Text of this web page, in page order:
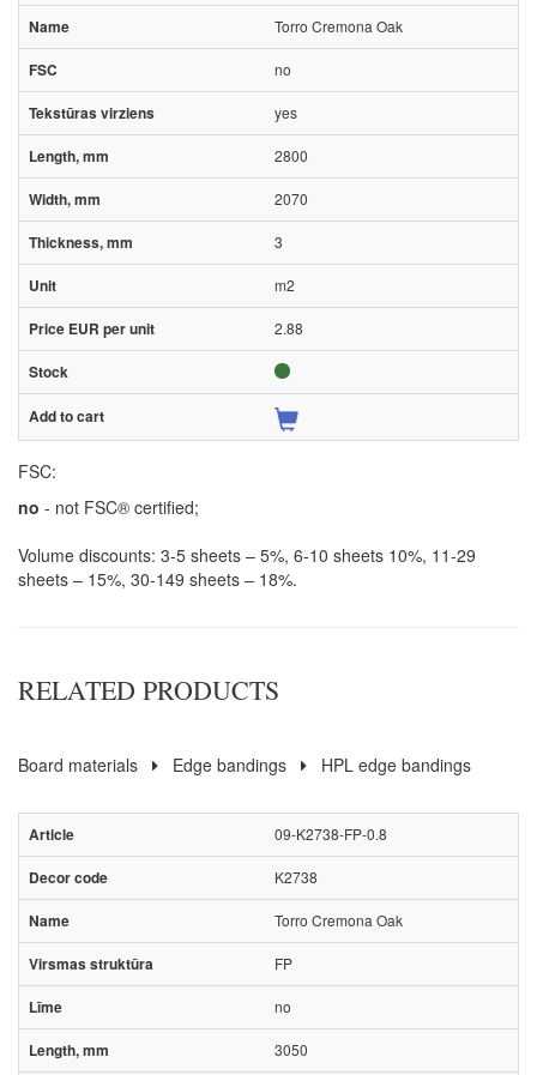
Torro Cremona Oak
no
yes
2800
2070
3
m2
2.88
FSC:
no - not FSC® certified;
Volume discounts: 3-5 sheets – 5%, 6-10 sheets 10%, 11-29
sheets – 15%, 30-149 sheets – 18%.
RELATED PRODUCTS
Board materials Edge bandings HPL edge bandings
09-K2738-FP-0.8
K2738
Torro Cremona Oak
FP
no
3050